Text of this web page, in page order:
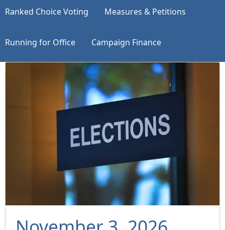
Ranked Choice Voting Measures & Petitions
Running for Office Campaign Finance